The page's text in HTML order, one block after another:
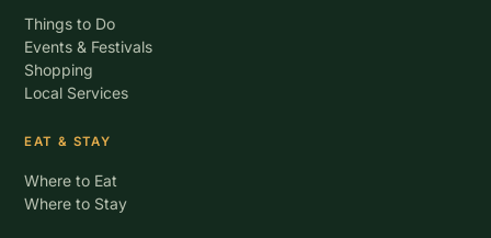
Things to Do
Events & Festivals
Shopping
Local Services
EAT & STAY
Where to Eat
Where to Stay